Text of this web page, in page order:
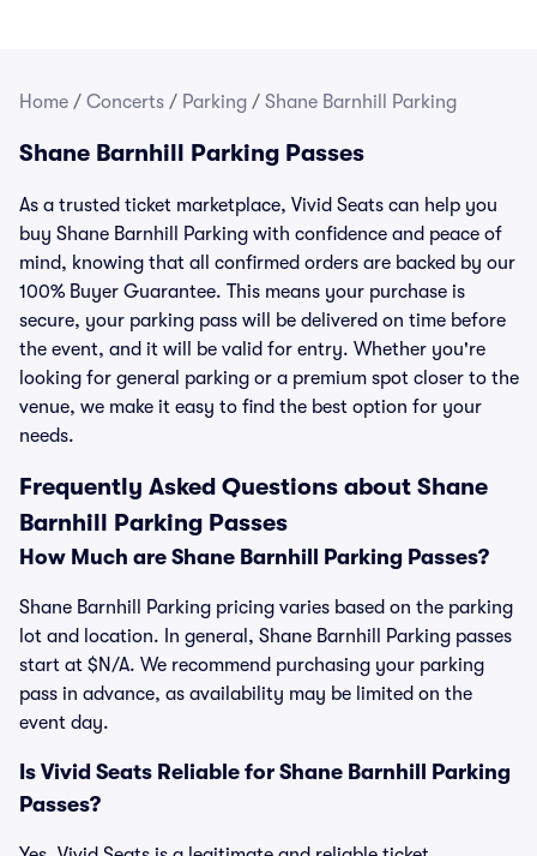
Home / Concerts / Parking / Shane Barnhill Parking
Shane Barnhill Parking Passes
As a trusted ticket marketplace, Vivid Seats can help you
buy Shane Barnhill Parking with confidence and peace of
mind, knowing that all confirmed orders are backed by our
100% Buyer Guarantee. This means your purchase is
secure, your parking pass will be delivered on time before
the event, and it will be valid for entry. Whether you're
looking for general parking or a premium spot closer to the
venue, we make it easy to find the best option for your
needs.
Frequently Asked Questions about Shane
Barnhill Parking Passes
How Much are Shane Barnhill Parking Passes?
Shane Barnhill Parking pricing varies based on the parking
lot and location. In general, Shane Barnhill Parking passes
start at $N/A. We recommend purchasing your parking
pass in advance, as availability may be limited on the
event day.
Is Vivid Seats Reliable for Shane Barnhill Parking
Passes?